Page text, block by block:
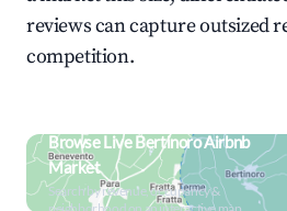
reviews can capture outsized
competition.
Browse Live Bertinoro Airbnb
Market
Search by revenue, occupancy &